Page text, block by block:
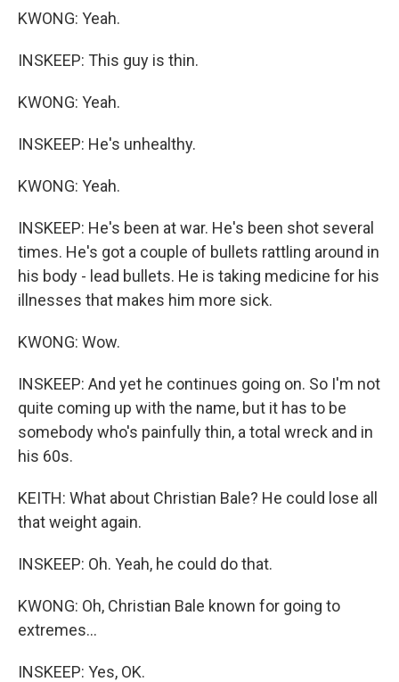
KWONG: Yeah.
INSKEEP: This guy is thin.
KWONG: Yeah.
INSKEEP: He's unhealthy.
KWONG: Yeah.
INSKEEP: He's been at war. He's been shot several
times. He's got a couple of bullets rattling around in
his body - lead bullets. He is taking medicine for his
illnesses that makes him more sick.
KWONG: Wow.
INSKEEP: And yet he continues going on. So I'm not
quite coming up with the name, but it has to be
somebody who's painfully thin, a total wreck and in
his 60s.
KEITH: What about Christian Bale? He could lose all
that weight again.
INSKEEP: Oh. Yeah, he could do that.
KWONG: Oh, Christian Bale known for going to
extremes...
INSKEEP: Yes, OK.